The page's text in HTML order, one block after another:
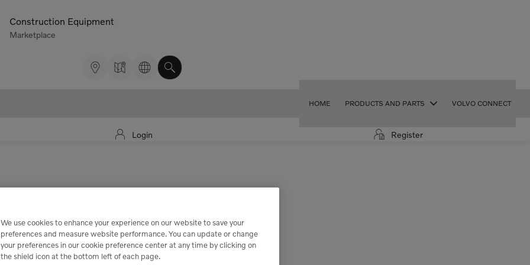
Construction Equipment
Marketplace
HOME PRODUCTS AND PARTS VOLVO CONNECT
Login Register
We use cookies to enhance your experience on our website to save your
preferences and measure website performance. You can update or change
your preferences in our cookie preference center at any time by clicking on
the shield icon at the bottom left of each page.